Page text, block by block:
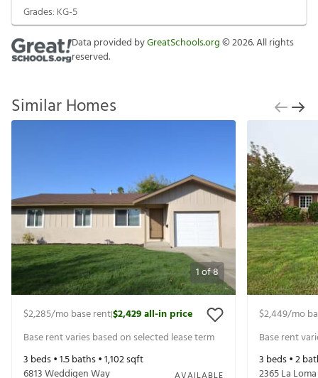
Grades: KG-5
Data provided byGreatSchools.org©2026. All rights
reserved.
Similar Homes
1of8
$2,285/mo base rent|$2,429all-in price
Base rent varies based on selected lease term
3 beds •1.5baths •1,102sqft
6813 Weddigen Way
$2,449/mo
Base rent
3 beds •2
2365 La